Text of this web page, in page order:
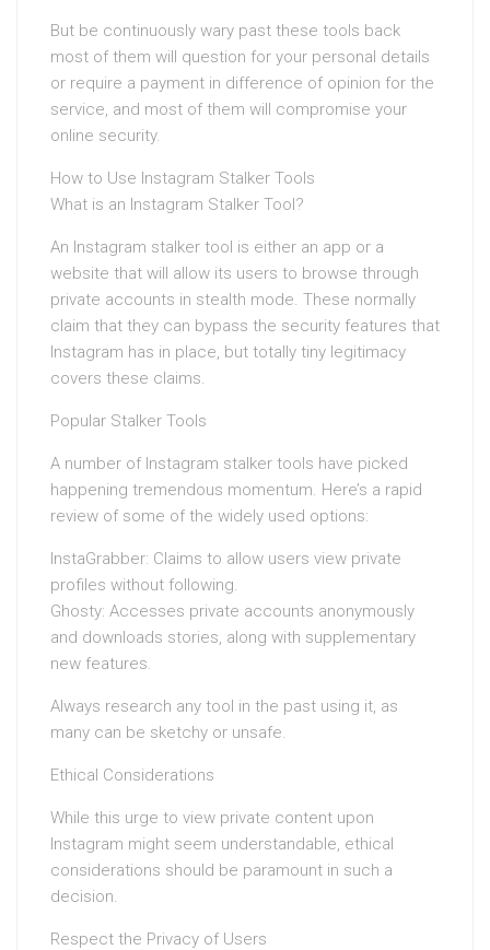
But be continuously wary past these tools back
most of them will question for your personal details
or require a payment in difference of opinion for the
service, and most of them will compromise your
online security.
How to Use Instagram Stalker Tools
What is an Instagram Stalker Tool?
An Instagram stalker tool is either an app or a
website that will allow its users to browse through
private accounts in stealth mode. These normally
claim that they can bypass the security features that
Instagram has in place, but totally tiny legitimacy
covers these claims.
Popular Stalker Tools
A number of Instagram stalker tools have picked
happening tremendous momentum. Here’s a rapid
review of some of the widely used options:
InstaGrabber: Claims to allow users view private
profiles without following.
Ghosty: Accesses private accounts anonymously
and downloads stories, along with supplementary
new features.
Always research any tool in the past using it, as
many can be sketchy or unsafe.
Ethical Considerations
While this urge to view private content upon
Instagram might seem understandable, ethical
considerations should be paramount in such a
decision.
Respect the Privacy of Users